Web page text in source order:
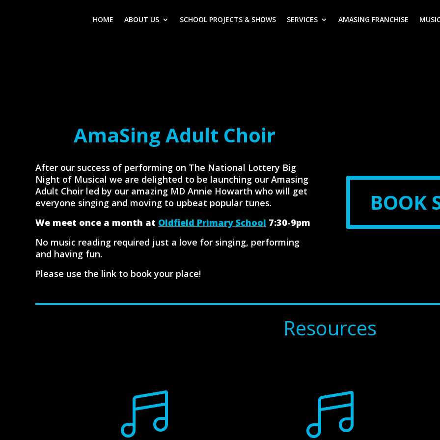
HOME ABOUT US SCHOOL PROJECTS & SHOWS SERVICES AMASING FRANCHISE
AmaSing Adult Choir
After our success of performing on The National Lottery Big
Night of Musical we are delighted to be launching our Amasing
Adult Choir led by our amazing MD Annie Howarth who will get
everyone singing and moving to upbeat popular tunes.
We meet once a month at Oldfield Primary School 7:30-9pm
No music reading required just a love for singing, performing
and having fun.
Please use the link to book your place!
BOOK
Resources
 